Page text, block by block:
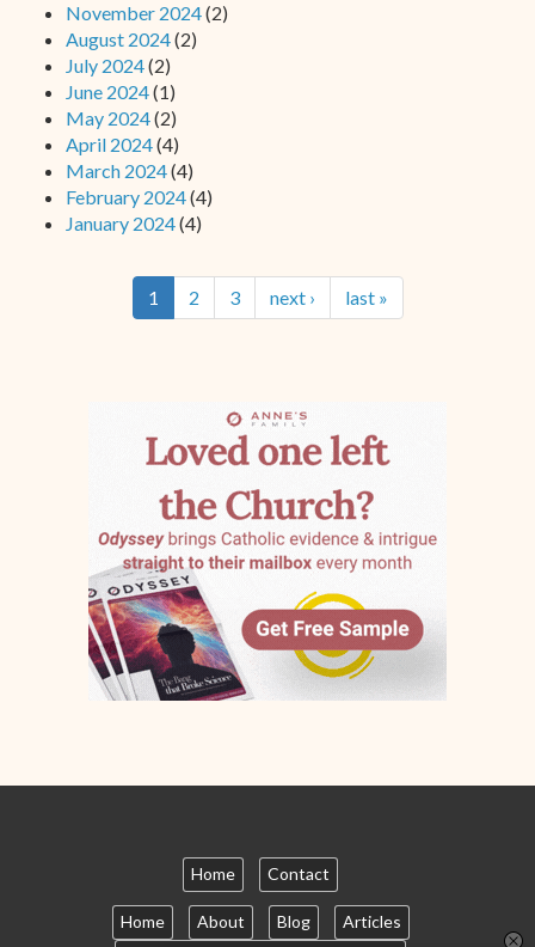
November 2024(2)
August 2024(2)
July 2024(2)
June 2024(1)
May 2024(2)
April 2024(4)
March 2024(4)
February 2024(4)
January 2024(4)
1 2 3 next › last »
Home Contact
Home About Blog
Articles